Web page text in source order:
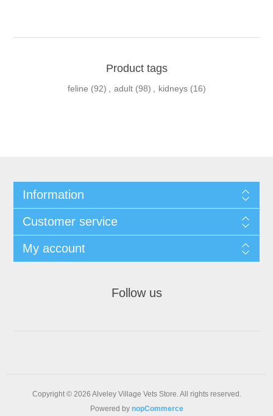
Product tags
feline (92) , adult (98) , kidneys (16)
Information
Customer service
My account
Follow us
Copyright © 2026 Alveley Village Vets Store. All rights reserved.
Powered by nopCommerce